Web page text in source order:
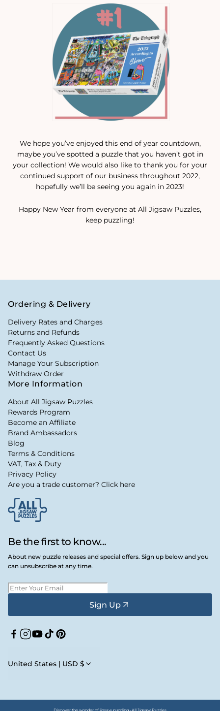
We hope you’ve enjoyed this end of year countdown,
maybe you’ve spotted a puzzle that you haven’t got in
your collection! We would also like to thank you for your
continued support of our business throughout 2022,
hopefully we’ll be seeing you again in 2023!
Happy New Year from everyone at All Jigsaw Puzzles,
keep puzzling!
Be the first to know...
About new puzzle releases and special offers. Sign up below and you
can unsubscribe at any time.
Sign Up
Facebook
Instagram
YouTube
TikTokPinterest
United States | USD $
Ordering & Delivery
Delivery Rates and Charges
Returns and Refunds
Frequently Asked Questions
Contact Us
Manage Your Subscription
Withdraw Order
More Information
About All Jigsaw Puzzles
Rewards Program
Become an Affiliate
Brand Ambassadors
Blog
Terms & Conditions
VAT, Tax & Duty
Privacy Policy
Are you a trade customer? Click here